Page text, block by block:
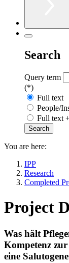
Search
Query term
(*)
Full text
People/
Full text
You are here:
IPP
Research
Completed
Project
Was hält
Kompetenz
eine